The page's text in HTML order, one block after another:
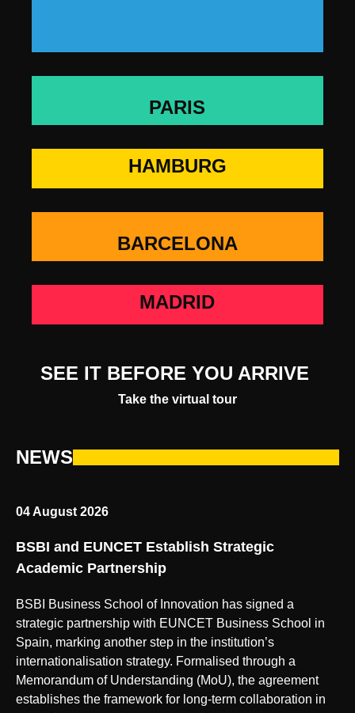
PARIS
HAMBURG
BARCELONA
MADRID
SEE IT BEFORE YOU ARRIVE
Take the virtual tour
NEWS
04 August 2026
BSBI and EUNCET Establish Strategic
Academic Partnership
BSBI Business School of Innovation has signed a
strategic partnership with EUNCET Business School in
Spain, marking another step in the institution’s
internationalisation strategy. Formalised through a
Memorandum of Understanding (MoU), the agreement
establishes the framework for long-term collaboration in